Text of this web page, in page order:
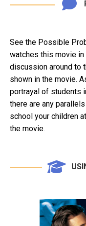
See the Possible
watches this movie
discussion around to
shown in the movie.
portrayal of students
there are any
school your children
the movie.